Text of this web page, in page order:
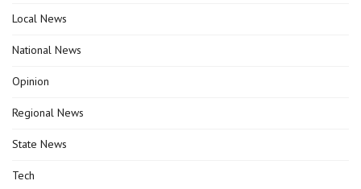
Local News
National News
Opinion
Regional News
State News
Tech